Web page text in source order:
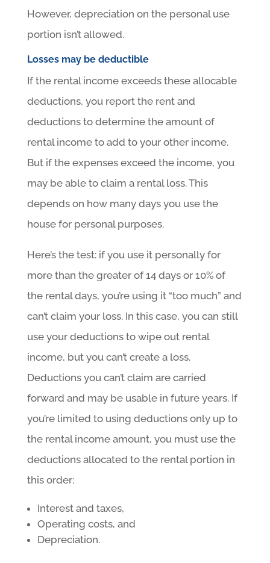
However, depreciation on the personal use
portion isn’t allowed.
Losses may be deductible
If the rental income exceeds these allocable
deductions, you report the rent and
deductions to determine the amount of
rental income to add to your other income.
But if the expenses exceed the income, you
may be able to claim a rental loss. This
depends on how many days you use the
house for personal purposes.
Here’s the test: if you use it personally for
more than the greater of 14 days or 10% of
the rental days, you’re using it “too much” and
can’t claim your loss. In this case, you can still
use your deductions to wipe out rental
income, but you can’t create a loss.
Deductions you can’t claim are carried
forward and may be usable in future years. If
you’re limited to using deductions only up to
the rental income amount, you must use the
deductions allocated to the rental portion in
this order:
Interest and taxes,
Operating costs, and
Depreciation.